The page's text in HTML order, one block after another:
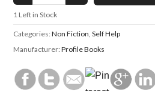
1 Left in Stock
Categories:Non Fiction,Self Help
Manufacturer:Profile Books